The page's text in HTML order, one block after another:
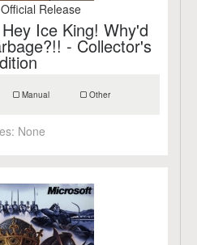
Release
Ice King! Why'd
- Collector's
Manual Other
None